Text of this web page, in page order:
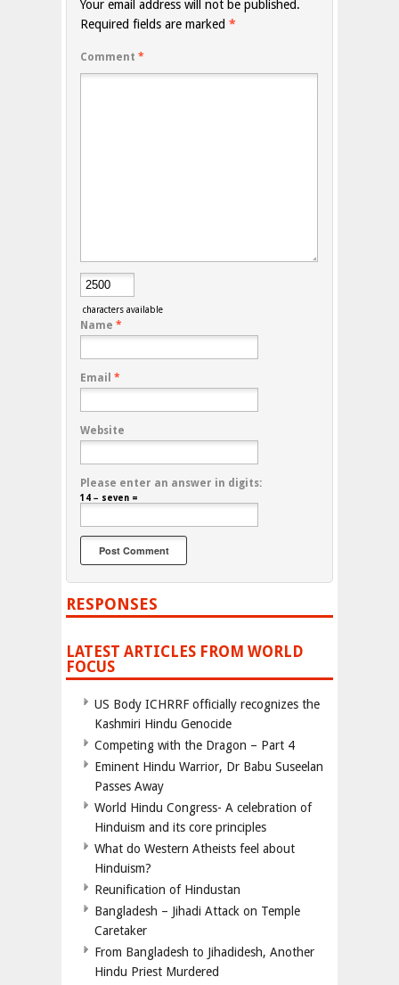
Your email address will not be published.
Required fields are marked *
Comment *
characters available
Name *
Email *
Website
Please enter an answer in digits:
14 − seven =
RESPONSES
LATEST ARTICLES FROM WORLD
FOCUS
US Body ICHRRF officially recognizes the
Kashmiri Hindu Genocide
Competing with the Dragon – Part 4
Eminent Hindu Warrior, Dr Babu Suseelan
Passes Away
World Hindu Congress- A celebration of
Hinduism and its core principles
What do Western Atheists feel about
Hinduism?
Reunification of Hindustan
Bangladesh – Jihadi Attack on Temple
Caretaker
From Bangladesh to Jihadidesh, Another
Hindu Priest Murdered